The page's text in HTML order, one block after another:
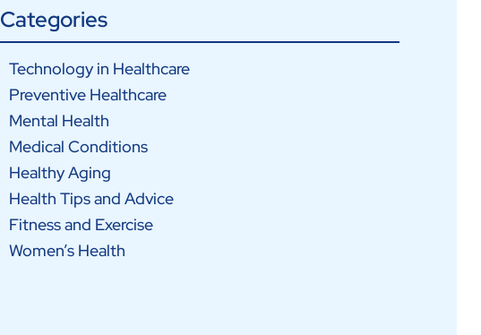
Categories
Technology in Healthcare
Preventive Healthcare
Mental Health
Medical Conditions
Healthy Aging
Health Tips and Advice
Fitness and Exercise
Women’s Health